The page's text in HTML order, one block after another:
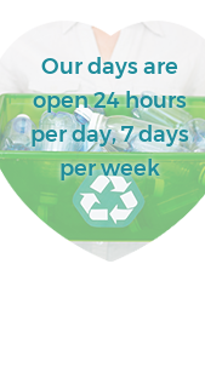
Our days are
open 24 hours
per day, 7 days
per week